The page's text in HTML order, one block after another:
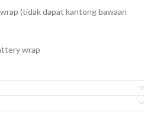
(tidak dapat kantong bawaan
wrap